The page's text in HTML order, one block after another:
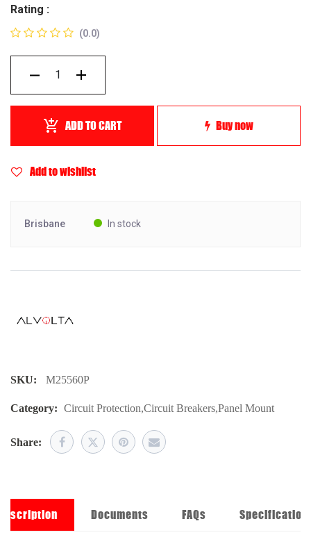
Rating :
(0.0)
ADD TO CART Buy now
Add to wishlist
Brisbane In stock
SKU: M25560P
Category: Circuit Protection,Circuit Breakers,Panel Mount
Share:
Documents FAQs